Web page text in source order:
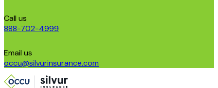
Call us
888-702-4999
Email us
occu@silvurinsurance.com